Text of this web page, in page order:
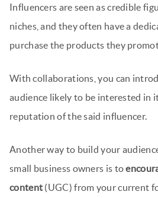
Influencers are seen as credible
niches, and they often have a
purchase the products they
With collaborations, you can
audience likely to be interested in
reputation of the said influencer.
Another way to build your
small business owners is to
content (UGC) from your current